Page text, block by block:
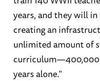
years, and they will
creating an
unlimited amount of
curriculum—400,000
years alone."